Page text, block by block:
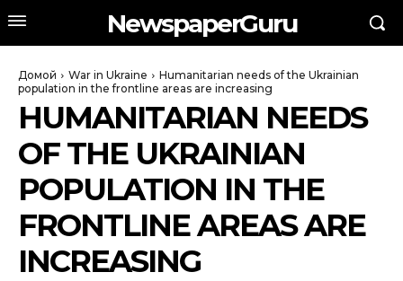
NewspaperGuru
Домой War in Ukraine
Humanitarian needs of the Ukrainian
population in the frontline areas are increasing
HUMANITARIAN NEEDS
OF THE UKRAINIAN
POPULATION IN THE
FRONTLINE AREAS ARE
INCREASING